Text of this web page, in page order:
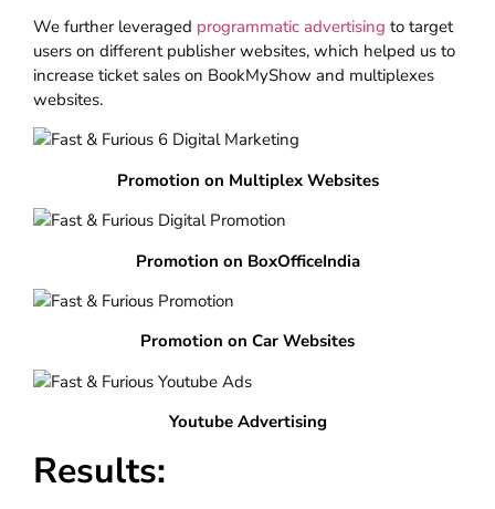
We further leveraged programmatic advertising to target
users on different publisher websites, which helped us to
increase ticket sales on BookMyShow and multiplexes
websites.
Promotion on Multiplex Websites
Promotion on BoxOfficeIndia
Promotion on Car Websites
Youtube Advertising
Results: